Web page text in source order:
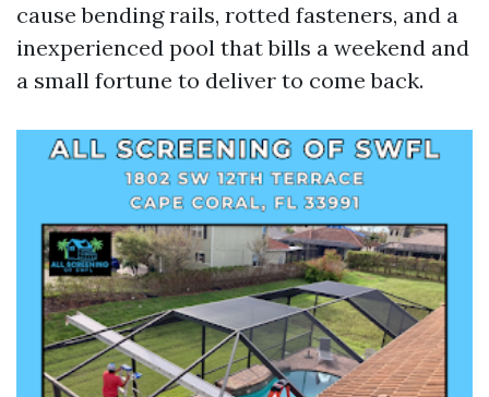
cause bending rails, rotted fasteners, and a
inexperienced pool that bills a weekend and
a small fortune to deliver to come back.